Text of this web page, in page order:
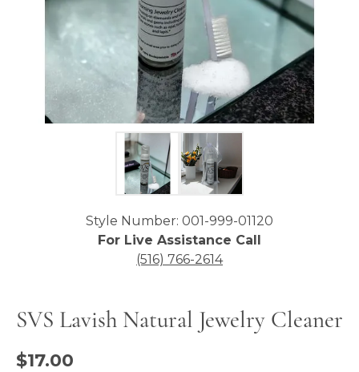
Click image to zoom in.
Style Number: 001-999-01120
For Live Assistance Call
(516) 766-2614
SVS Lavish Natural Jewelry Cleaner
$17.00